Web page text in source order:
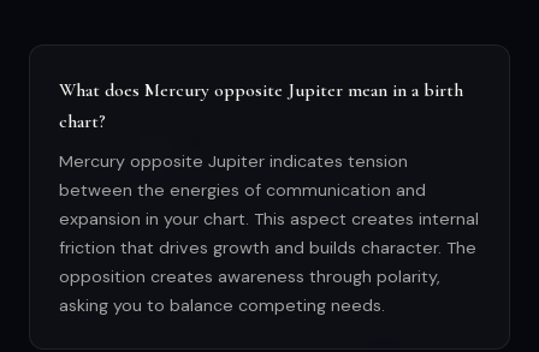
What does Mercury opposite Jupiter mean in a birth
chart?
Mercury opposite Jupiter indicates tension
between the energies of communication and
expansion in your chart. This aspect creates internal
friction that drives growth and builds character. The
opposition creates awareness through polarity,
asking you to balance competing needs.